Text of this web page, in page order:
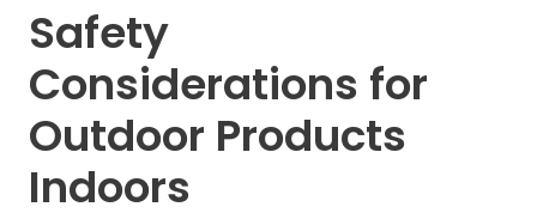
Safety
Considerations for
Outdoor Products
Indoors